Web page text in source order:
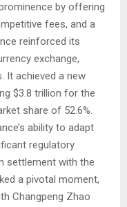
by offering
fees, and a
reinforced its
exchange,
It achieved a new
$3.8 trillion for the
share of 52.6%.
ability to adapt
regulatory
settlement with the
a pivotal moment,
Changpeng Zhao